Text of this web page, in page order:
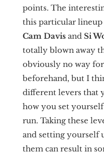
points. The
this particular lineup
Cam Davisand Si
totally blown away
obviously no way
beforehand, but I
different levers that
how you set
run. Taking these
and setting yourself
them can result in